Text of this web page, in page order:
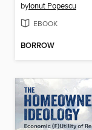
byIonut Popescu
EBOOK
BORROW